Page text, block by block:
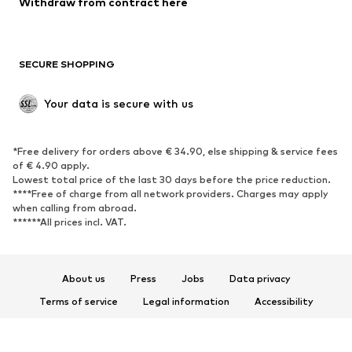
Upcycling
SHOES
Sneakers
Ankle boots
High heels
Boots
Sandals
Low shoes
Sports shoes
SECURE SHOPPING
Your data is secure with us
*Free delivery for orders above € 34.90, else shipping & service fees
of € 4.90 apply.
Lowest total price of the last 30 days before the price reduction.
****Free of charge from all network providers. Charges may apply
when calling from abroad.
******All prices incl. VAT.
About us Press Jobs
Data privacy
Terms of service
Legal information
Accessibility